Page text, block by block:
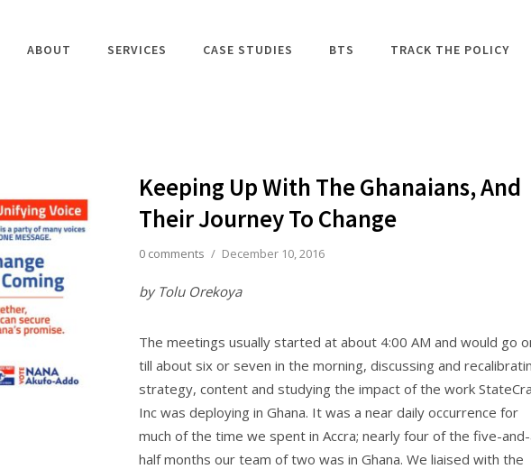
ABOUT SERVICES CASE STUDIES BTS TRACK THE POLICY
Keeping Up With The Ghanaians, And
Their Journey To Change
0 comments / December 10, 2016
by Tolu Orekoya
The meetings usually started at about 4:00 AM and would go
till about six or seven in the morning, discussing and
strategy, content and studying the impact of the work
Inc was deploying in Ghana. It was a near daily occurrence for
much of the time we spent in Accra; nearly four of the five-
half months our team of two was in Ghana. We liaised with the